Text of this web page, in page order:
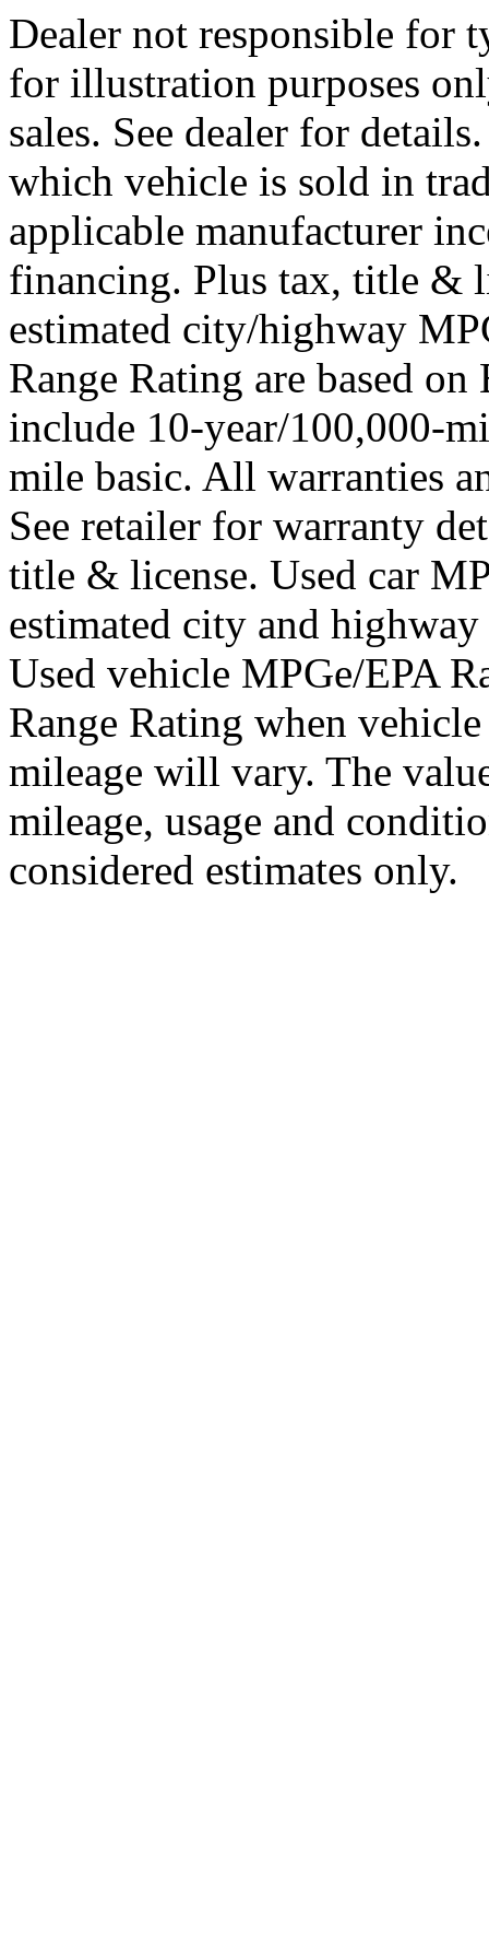
Dealer not responsible for
for illustration purposes
sales. See dealer for
which vehicle is sold in
applicable manufacturer
financing. Plus tax, title &
estimated city/highway
Range Rating are based
include 10-year/100,000-
mile basic. All warranties
See retailer for warranty
title & license. Used car
estimated city and
Used vehicle MPGe/EPA
Range Rating when
mileage will vary. The
mileage, usage and
considered estimates only.